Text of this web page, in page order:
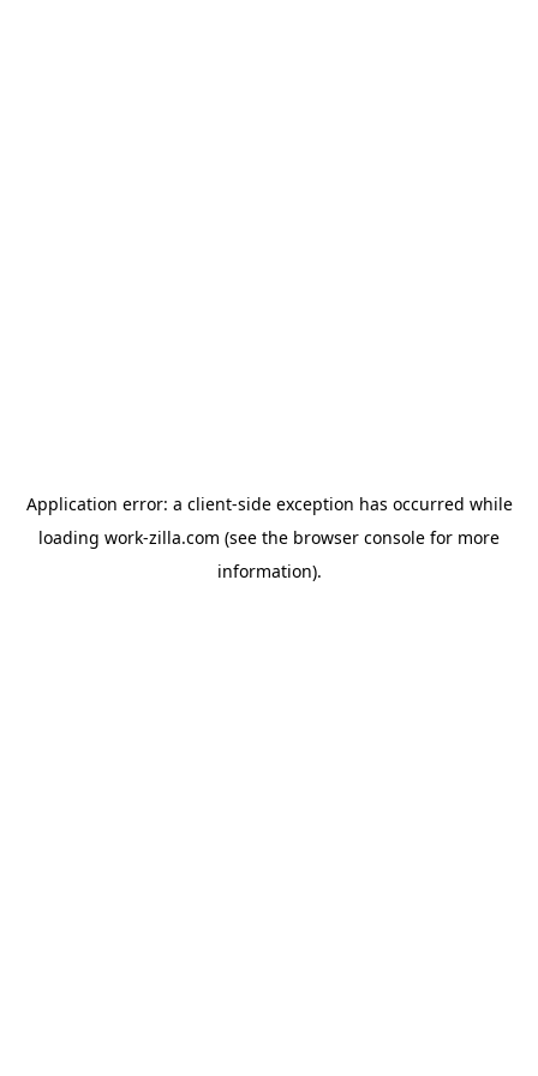
Application error: a client-side exception has occurred while
loading work-zilla.com (see the browser console for more
information).